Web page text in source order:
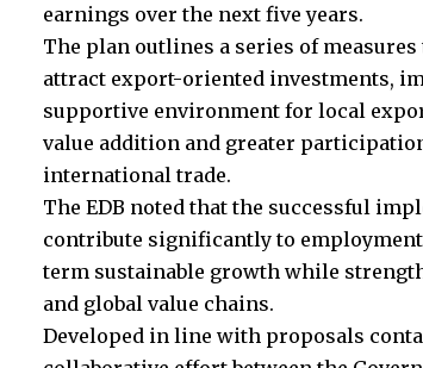
earnings over the next five years.
The plan outlines a series of
attract export-oriented investments,
supportive environment for local
value addition and greater
international trade.
The EDB noted that the successful
contribute significantly to
term sustainable growth while
and global value chains.
Developed in line with proposals